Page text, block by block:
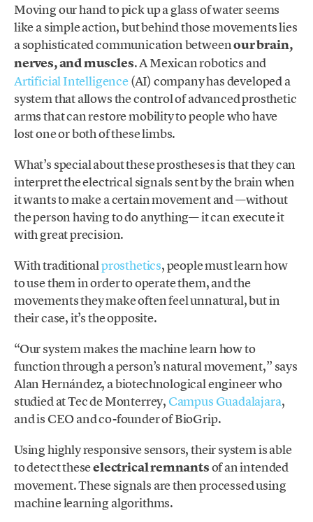
Moving our hand to pick up a glass of water seems
like a simple action, but behind those movements lies
a sophisticated communication betweenour brain,
nerves, and muscles. A Mexican robotics and
Artificial Intelligence(AI) company has developed a
system that allows the control of advanced prosthetic
arms that can restore mobility to people who have
lost one or both of these limbs.
What’s special about these prostheses is that they can
interpret the electrical signals sent by the brain when
it wants to make a certain movement and —without
the person having to do anything— it can execute it
with great precision.
With traditionalprosthetics, people must learn how
to use them in order to operate them, and the
movements they make often feel unnatural, but in
their case, it’s the opposite.
“Our system makes the machine learn how to
function through a person’s natural movement,” says
Alan Hernández, a biotechnological engineer who
studied at Tec de Monterrey, Campus Guadalajara,
and is CEO and co-founder of BioGrip.
Using highly responsive sensors, their system is able
to detect theseelectrical remnantsof an intended
movement. These signals are then processed using
machine learning algorithms.